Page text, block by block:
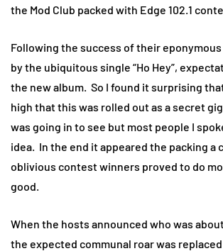
the Mod Club packed with Edge 102.1
Following the success of their
by the ubiquitous single “Ho Hey”,
the new album. So I found it surprising
high that this was rolled out as a secret
was going in to see but most people I
idea. In the end it appeared the packing a
oblivious contest winners proved to do
good.
When the hosts announced who was
the expected communal roar was